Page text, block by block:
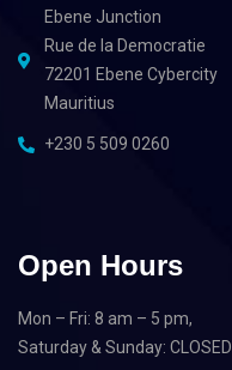
Ebene Junction
Rue de la Democratie
72201 Ebene Cybercity
Mauritius
+230 5 509 0260
Open Hours
Mon – Fri: 8 am – 5 pm,
Saturday & Sunday: CLOSED